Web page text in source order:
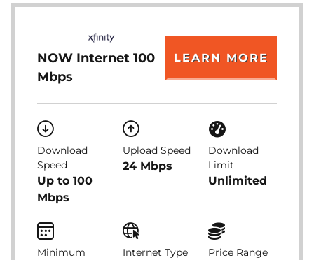
NOW Internet 100
Mbps
LEARN MORE
Download
Speed
Up to 100
Mbps
Upload Speed
24 Mbps
Download
Limit
Unlimited
Minimum
Internet Type Price Range